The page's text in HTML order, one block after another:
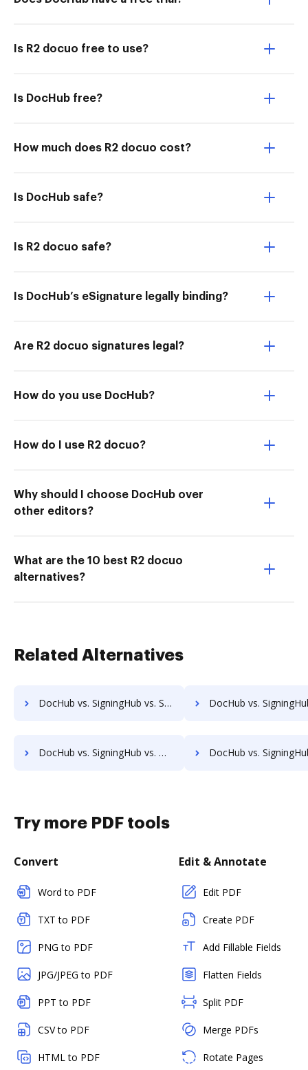
Is R2 docuo free to use?
Is DocHub free?
How much does R2 docuo cost?
Is DocHub safe?
Is R2 docuo safe?
Is DocHub’s eSignature legally binding?
Are R2 docuo signatures legal?
How do you use DocHub?
How do I use R2 docuo?
Why should I choose DocHub over
other editors?
What are the 10 best R2 docuo
alternatives?
Related Alternatives
DocHub vs. SigningHub vs. SignRequest; how DocHub benefits your business? DocHub vs. SigningHub vs. SIGNiX; how DocHub
DocHub vs. SigningHub vs. MetroFax; how DocHub benefits your business? DocHub vs. SigningHub vs. MyFax; how DocHub benefits
Try more PDF tools
Convert
Word to PDF
TXT to PDF
PNG to PDF
JPG/JPEG to PDF
PPT to PDF
CSV to PDF
HTML to PDF
Edit & Annotate
Edit PDF
Create PDF
Add Fillable Fields
Flatten Fields
Split PDF
Merge PDFs
Rotate Pages